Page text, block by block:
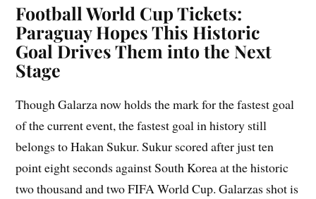
Football World Cup Tickets:
Paraguay Hopes This Historic
Goal Drives Them into the Next
Stage
Though Galarza now holds the mark for the fastest goal
of the current event, the fastest goal in history still
belongs to Hakan Sukur. Sukur scored after just ten
point eight seconds against South Korea at the historic
two thousand and two FIFA World Cup. Galarzas shot is